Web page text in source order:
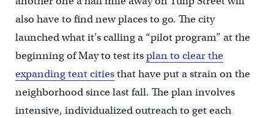
also have to find new places to go. The city
launched what it’s calling a “pilot program” at the
beginning of May to test itsplan to clear the
expanding tent citiesthat have put a strain on the
neighborhood since last fall. The plan involves
intensive, individualized outreach to get each